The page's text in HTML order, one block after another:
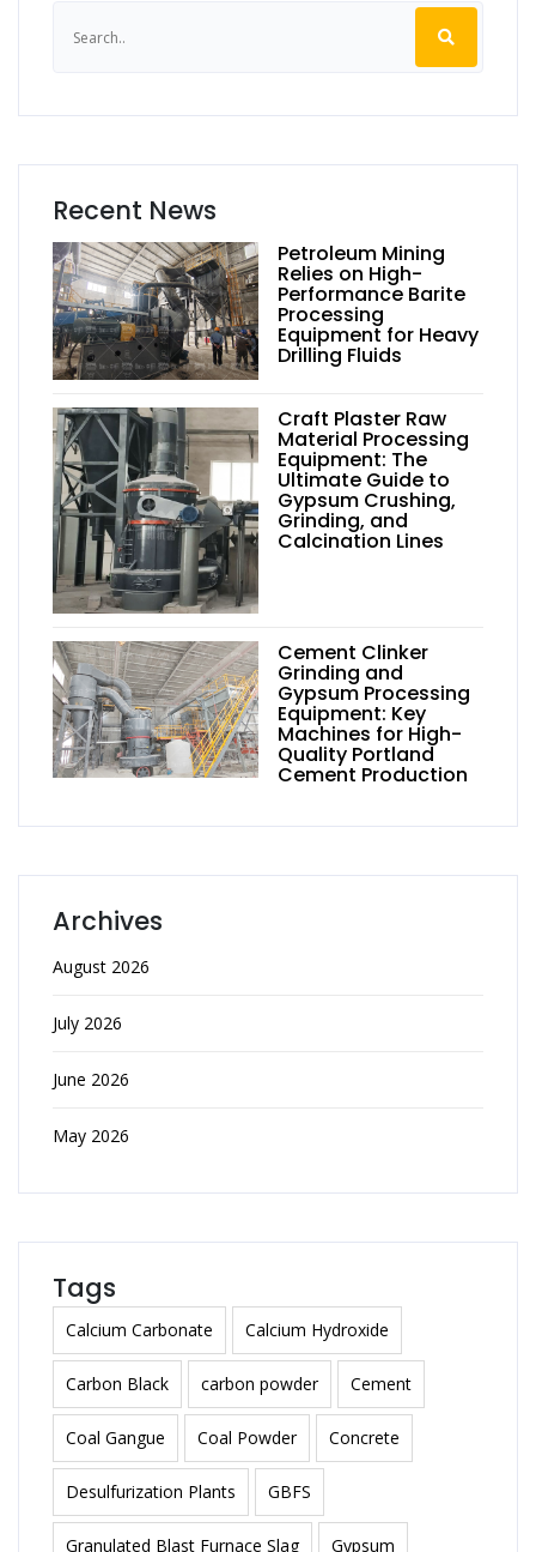
Recent News
Petroleum Mining
Relies on High-
Performance Barite
Processing
Equipment for Heavy
Drilling Fluids
Craft Plaster Raw
Material Processing
Equipment: The
Ultimate Guide to
Gypsum Crushing,
Grinding, and
Calcination Lines
Cement Clinker
Grinding and
Gypsum Processing
Equipment: Key
Machines for High-
Quality Portland
Cement Production
Archives
August 2026
July 2026
June 2026
May 2026
Tags
Calcium Carbonate Calcium Hydroxide
Carbon Black carbon powder Cement
Coal Gangue Coal Powder Concrete
Desulfurization Plants GBFS
Granulated Blast Furnace Slag Gypsum